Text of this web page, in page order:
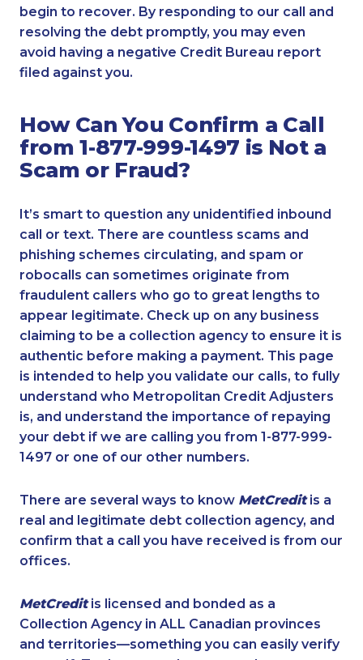
begin to recover. By responding to our call and
resolving the debt promptly, you may even
avoid having a negative Credit Bureau report
filed against you.
How Can You Confirm a Call
from 1-877-999-1497 is Not a
Scam or Fraud?
It’s smart to question any unidentified inbound
call or text. There are countless scams and
phishing schemes circulating, and spam or
robocalls can sometimes originate from
fraudulent callers who go to great lengths to
appear legitimate. Check up on any business
claiming to be a collection agency to ensure it is
authentic before making a payment. This page
is intended to help you validate our calls, to fully
understand who Metropolitan Credit Adjusters
is, and understand the importance of repaying
your debt if we are calling you from 1-877-999-
1497 or one of our other numbers.
There are several ways to know MetCreditis a
real and legitimate debt collection agency, and
confirm that a call you have received is from our
offices.
MetCreditis licensed and bonded as a
Collection Agency in ALL Canadian provinces
and territories—something you can easily verify